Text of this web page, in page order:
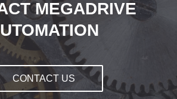
MEGADRIVE
CONTACT US